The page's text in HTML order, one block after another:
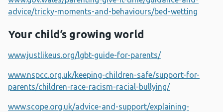
advice/tricky-moments-and-behaviours/bed-wetting
Your child’s growing world
www.justlikeus.org/lgbt-guide-for-parents/
www.nspcc.org.uk/keeping-children-safe/support-for-
parents/children-race-racism-racial-bullying/
www.scope.org.uk/advice-and-support/explaining-